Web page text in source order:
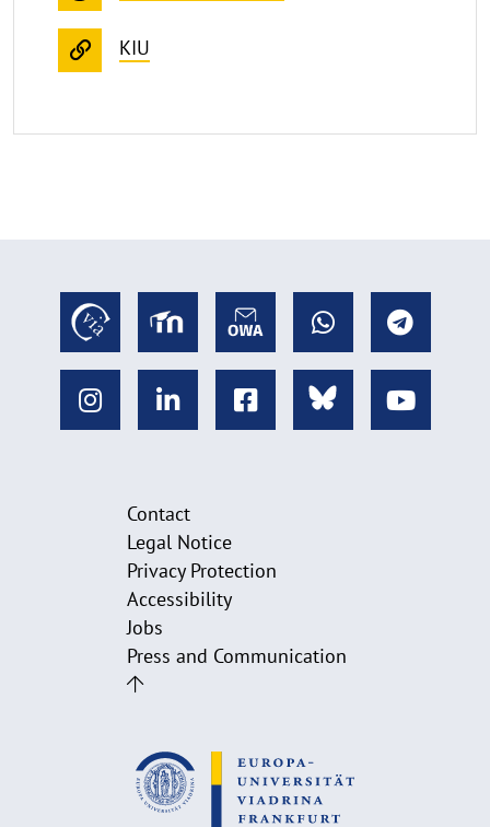
KIU
Contact
Legal Notice
Privacy Protection
Accessibility
Jobs
Press and Communication